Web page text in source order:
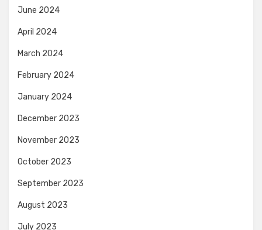
June 2024
April 2024
March 2024
February 2024
January 2024
December 2023
November 2023
October 2023
September 2023
August 2023
July 2023